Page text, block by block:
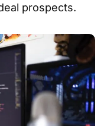
prospects.